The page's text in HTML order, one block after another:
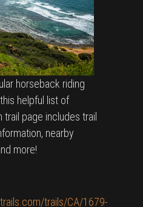
horseback riding
helpful list of
page includes trail
nearby
more!
trails/CA/1679-